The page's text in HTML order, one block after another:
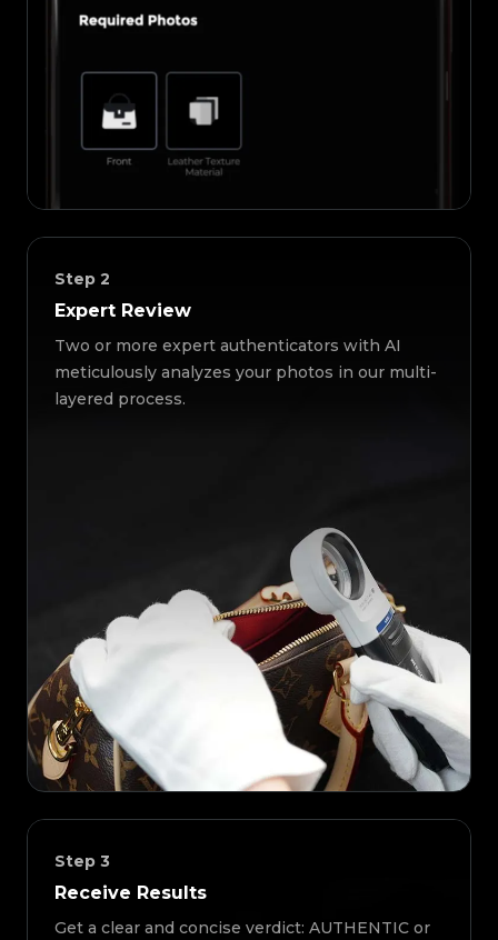
Step 2
Expert Review
Two or more expert authenticators with AI
meticulously analyzes your photos in our multi-
layered process.
Step 3
Receive Results
Get a clear and concise verdict: AUTHENTIC or